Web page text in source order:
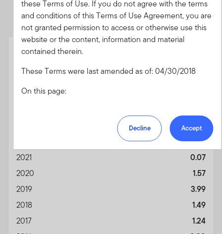
2025202420232022202120202019201820172016
End of interactive chart.
Month End
2025
6.56
-0.98
2021
0.07
2020
1.57
2019
3.99
2018
1.49
2017
1.24
these Terms of Use. If you do not agree with the terms
and conditions of this Terms of Use Agreement, you are
not granted permission to access or otherwise use this
website or the content, information and material
contained therein.
These Terms were last amended as of: 04/30/2018
On this page:
U.S. Financial Professionals Only
Personal Information Transmission, Unsolicited
Third Party Content Providers, Sites, Referrals, and
Decline Accept